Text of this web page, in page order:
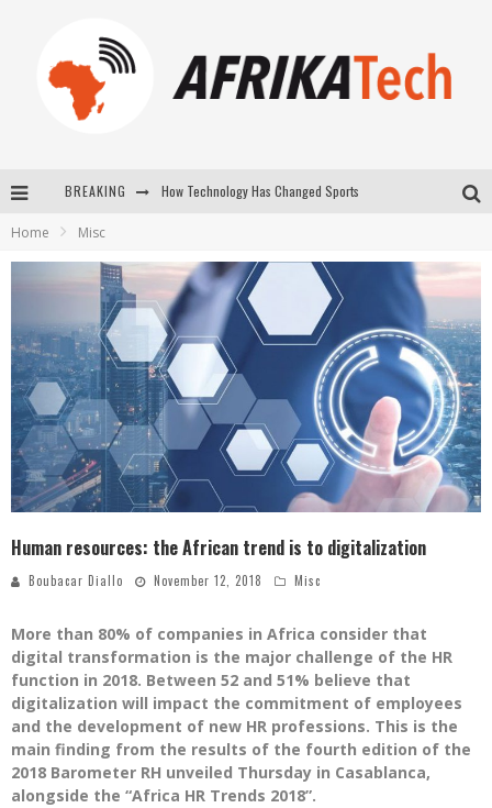
BREAKING
How Technology Has Changed Sports
Home Misc
Human resources: the African trend is to digitalization
Boubacar Diallo November 12, 2018 Misc
More than 80% of companies in Africa consider that
digital transformation is the major challenge of the HR
function in 2018. Between 52 and 51% believe that
digitalization will impact the commitment of employees
and the development of new HR professions. This is the
main finding from the results of the fourth edition of the
2018 Barometer RH unveiled Thursday in Casablanca,
alongside the “Africa HR Trends 2018”.